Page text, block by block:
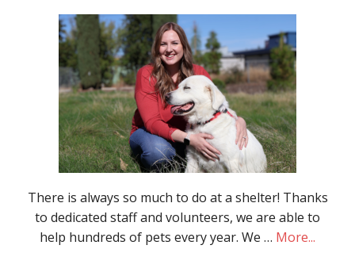
There is always so much to do at a shelter! Thanks
to dedicated staff and volunteers, we are able to
help hundreds of pets every year. We … More...